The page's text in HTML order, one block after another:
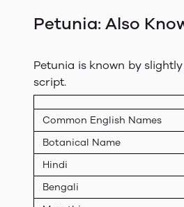
Petunia: Also
Petunia is known by
script.
Common English Names
Botanical Name
Hindi
Bengali